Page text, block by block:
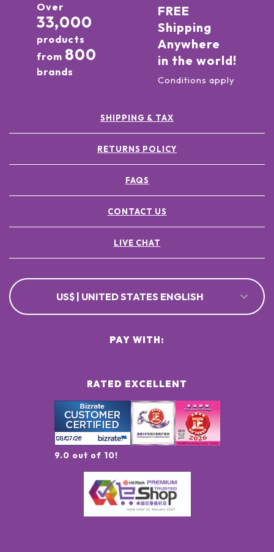
Over
33,000
products
from 800
brands
FREE
Shipping
Anywhere
in the world!
Conditions apply
SHIPPING & TAX
RETURNS POLICY
FAQS
CONTACT US
LIVE CHAT
US$ | UNITED STATES ENGLISH
RATED EXCELLENT
9.0 out of 10!
PAY WITH: